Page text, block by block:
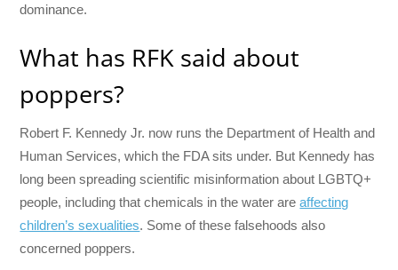
dominance.
What has RFK said about
poppers?
Robert F. Kennedy Jr. now runs the Department of Health and
Human Services, which the FDA sits under. But Kennedy has
long been spreading scientific misinformation about LGBTQ+
people, including that chemicals in the water areaffecting
children’s sexualities. Some of these falsehoods also
concerned poppers.